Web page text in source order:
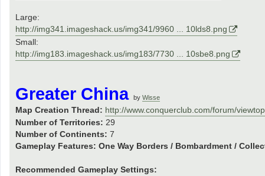
Large:
http://img341.imageshack.us/img341/9960 ... 10lds8.png
Small:
http://img183.imageshack.us/img183/7730 ... 10sbe8.png
Greater China by Wisse
Map Creation Thread: http://www.conquerclub.com/forum/
Number of Territories: 29
Number of Continents: 7
Gameplay Features: One Way Borders / Bombardment /
Recommended Gameplay Settings: